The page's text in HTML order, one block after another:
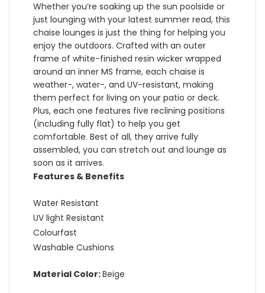
Whether you’re soaking up the sun poolside or
just lounging with your latest summer read, this
chaise lounges is just the thing for helping you
enjoy the outdoors. Crafted with an outer
frame of white-finished resin wicker wrapped
around an inner MS frame, each chaise is
weather-, water-, and UV-resistant, making
them perfect for living on your patio or deck.
Plus, each one features five reclining positions
(including fully flat) to help you get
comfortable. Best of all, they arrive fully
assembled, you can stretch out and lounge as
soon as it arrives.
Features & Benefits
Water Resistant
UV light Resistant
Colourfast
Washable Cushions
Material Color:Beige